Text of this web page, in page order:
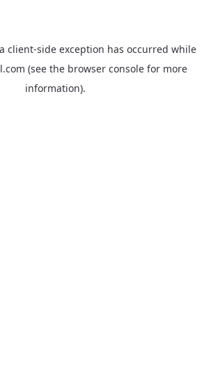
client-side exception has occurred while
(see the browser consolefor more
information).